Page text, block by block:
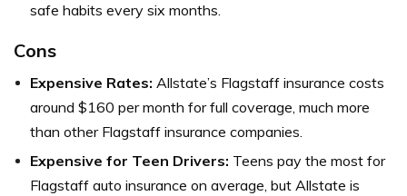
safe habits every six months.
Cons
Expensive Rates: Allstate’s Flagstaff insurance costs
around $160 per month for full coverage, much more
than other Flagstaff insurance companies.
Expensive for Teen Drivers: Teens pay the most for
Flagstaff auto insurance on average, but Allstate is